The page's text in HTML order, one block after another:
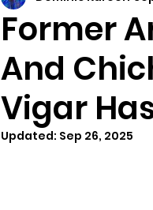
Former
And
Vigar
Updated: Sep 26, 2025